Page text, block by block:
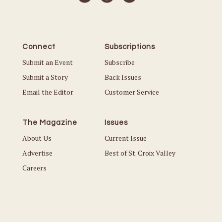
Connect
Submit an Event
Submit a Story
Email the Editor
Subscriptions
Subscribe
Back Issues
Customer Service
The Magazine
About Us
Advertise
Careers
Issues
Current Issue
Best of St. Croix Valley